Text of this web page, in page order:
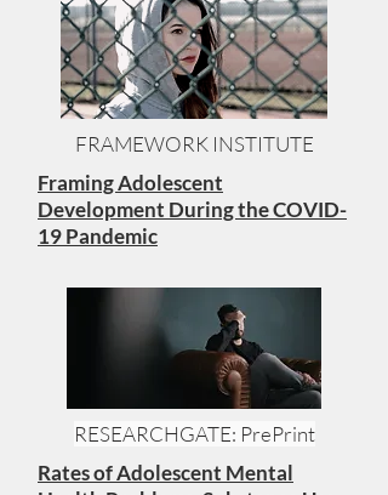
FRAMEWORK INSTITUTE
Framing Adolescent
Development During the COVID-
19 Pandemic
RESEARCHGATE: PrePrint
Rates of Adolescent Mental